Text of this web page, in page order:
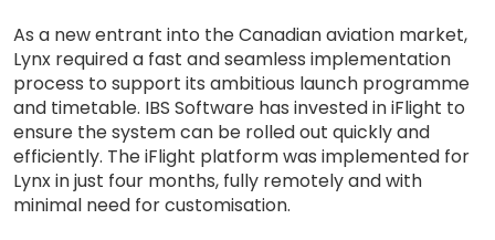
As a new entrant into the Canadian aviation market,
Lynx required a fast and seamless implementation
process to support its ambitious launch programme
and timetable. IBS Software has invested in iFlight to
ensure the system can be rolled out quickly and
efficiently. The iFlight platform was implemented for
Lynx in just four months, fully remotely and with
minimal need for customisation.